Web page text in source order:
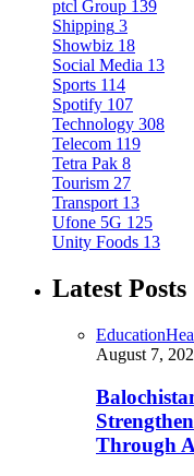
ptcl Group 139
Shipping 3
Showbiz 18
Social Media 13
Sports 114
Spotify 107
Technology 308
Telecom 119
Tetra Pak 8
Tourism 27
Transport 13
Ufone 5G 125
Unity Foods 13
Latest Posts
Education
August 7,
Through